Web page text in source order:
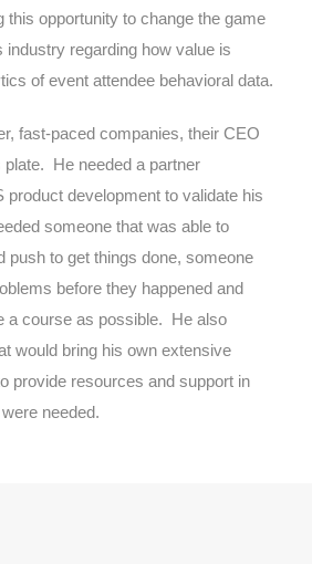
this opportunity to change the game
industry regarding how value is
of event attendee behavioral data.
fast-paced companies, their CEO
plate. He needed a partner
product development to validate his
someone that was able to
push to get things done, someone
before they happened and
a course as possible. He also
would bring his own extensive
provide resources and support in
needed.